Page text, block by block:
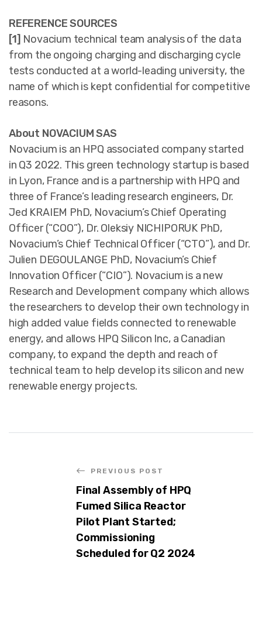
REFERENCE SOURCES
[1] Novacium technical team analysis of the data
from the ongoing charging and discharging cycle
tests conducted at a world-leading university, the
name of which is kept confidential for competitive
reasons.
About NOVACIUM SAS
Novacium is an HPQ associated company started
in Q3 2022. This green technology startup is based
in Lyon, France and is a partnership with HPQ and
three of France’s leading research engineers, Dr.
Jed KRAIEM PhD, Novacium’s Chief Operating
Officer (“COO”), Dr. Oleksiy NICHIPORUK PhD,
Novacium’s Chief Technical Officer (“CTO”), and Dr.
Julien DEGOULANGE PhD, Novacium’s Chief
Innovation Officer (“CIO”). Novacium is a new
Research and Development company which allows
the researchers to develop their own technology in
high added value fields connected to renewable
energy, and allows HPQ Silicon Inc, a Canadian
company, to expand the depth and reach of
technical team to help develop its silicon and new
renewable energy projects.
PREVIOUS POST
Final Assembly of HPQ
Fumed Silica Reactor
Pilot Plant Started;
Commissioning
Scheduled for Q2 2024